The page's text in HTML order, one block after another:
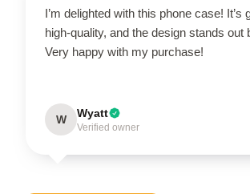
I’m delighted with this phone case! It’s
high-quality, and the design stands out
Very happy with my purchase!
W Wyatt
Verified owner